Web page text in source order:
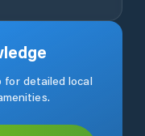
for detailed local